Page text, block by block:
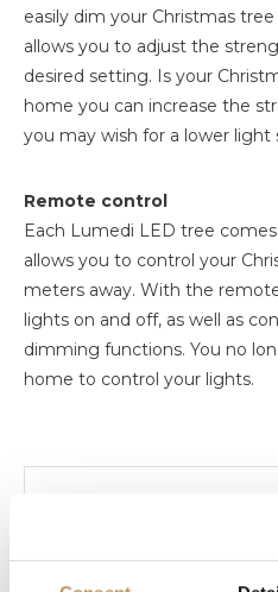
easily dim your Christmas
allows you to adjust the
desired setting. Is your
home you can increase the
you may wish for a lower light
Remote control
Each Lumedi LED tree
allows you to control your
meters away. With the
lights on and off, as well as
dimming functions. You no
home to control your lights.